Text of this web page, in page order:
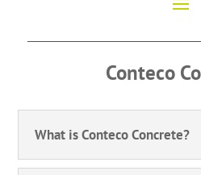
Conteco
What is Conteco Concrete?